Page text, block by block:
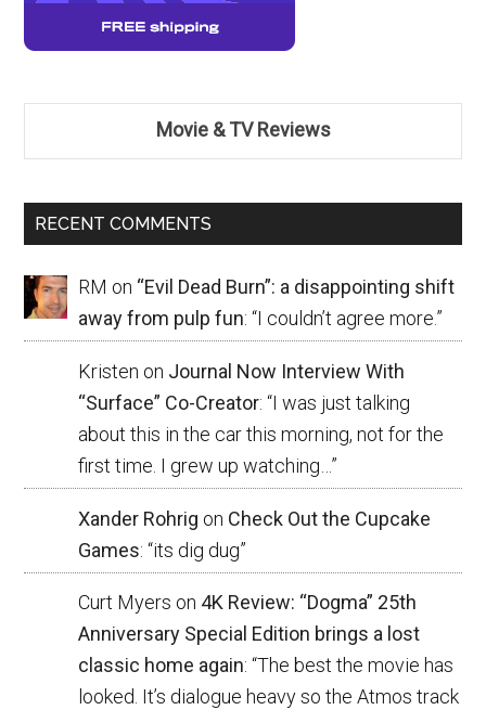
Movie & TV Reviews
RECENT COMMENTS
RM on “Evil Dead Burn”: a disappointing shift
away from pulp fun: “I couldn’t agree more.”
Kristen on Journal Now Interview With
“Surface” Co-Creator: “I was just talking
about this in the car this morning, not for the
first time. I grew up watching… ”
Xander Rohrig on Check Out the Cupcake
Games: “its dig dug”
Curt Myers on 4K Review: “Dogma” 25th
Anniversary Special Edition brings a lost
classic home again: “The best the movie has
looked. It’s dialogue heavy so the Atmos track